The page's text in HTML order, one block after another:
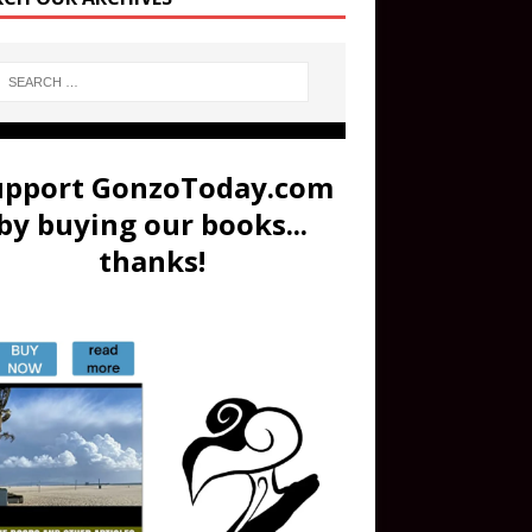
GonzoToday.com
buying our books...
thanks!